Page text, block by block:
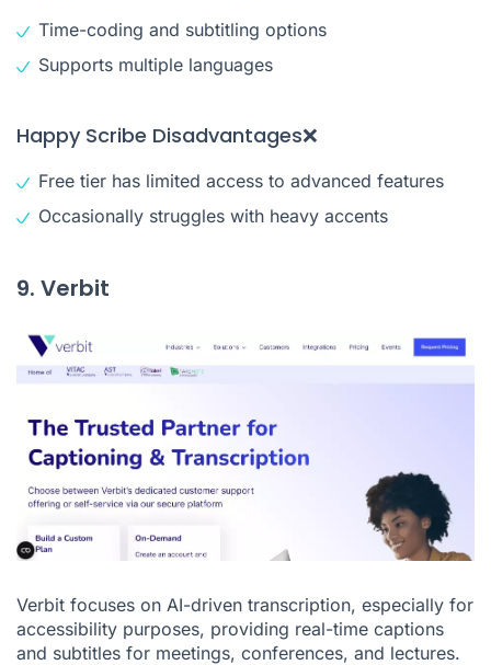
Time-coding and subtitling options
Supports multiple languages
Happy Scribe Disadvantages❌
Free tier has limited access to advanced features
Occasionally struggles with heavy accents
9. Verbit
Verbit focuses on AI-driven transcription, especially for
accessibility purposes, providing real-time captions
and subtitles for meetings, conferences, and lectures.